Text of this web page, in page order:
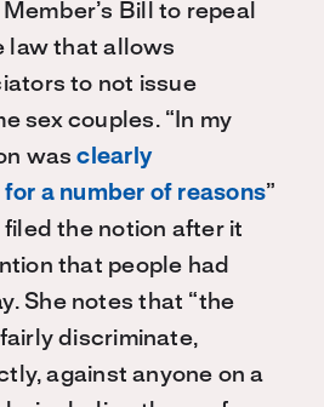
Bill to repeal
law that allows
to not issue
sex couples. “In my
wasclearly
a number of reasons”
the notion after it
that people had
She notes that “the
discriminate,
against anyone on a